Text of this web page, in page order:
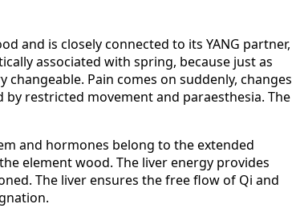
and is closely connected to its YANG partner,
associated with spring, because just as
Pain comes on suddenly, changes
restricted movement and paraesthesia. The
and hormones belong to the extended
element wood. The liver energy provides
The liver ensures the free flow of Qi and